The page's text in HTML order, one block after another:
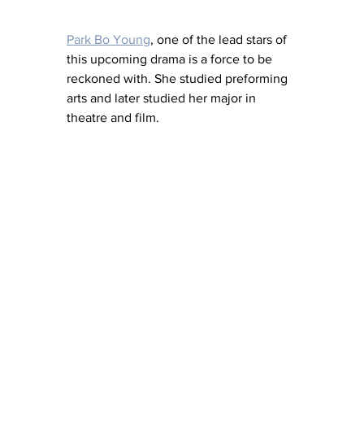
Park Bo Young, one of the lead stars of
this upcoming drama is a force to be
reckoned with. She studied preforming
arts and later studied her major in
theatre and film.